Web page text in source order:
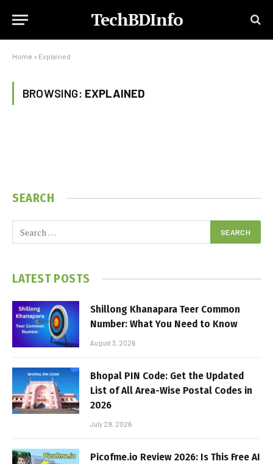
TechBDInfo
Home » Explained
BROWSING: EXPLAINED
SEARCH
LATEST POSTS
Shillong Khanapara Teer Common
Number: What You Need to Know
August 3, 2026
Bhopal PIN Code: Get the Updated
List of All Area-Wise Postal Codes in
2026
July 29, 2026
Picofme.io Review 2026: Is This Free AI